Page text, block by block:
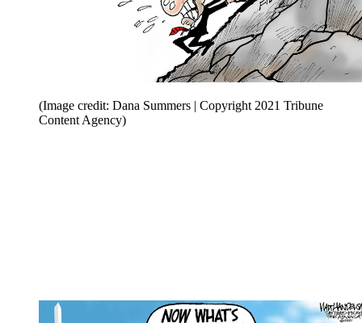
(Image credit: Dana Summers | Copyright 2021 Tribune
Content Agency)